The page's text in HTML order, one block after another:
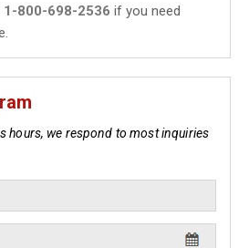
1-800-698-2536 if you need
hours, we respond to most inquiries